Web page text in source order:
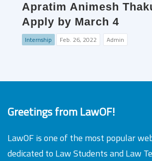
Apratim Animesh
Apply by March 4
Internship Feb. 26, 2022 Admin
Greetings from LawOF!
LawOF is one of the most popular
dedicated to Law Students and Law